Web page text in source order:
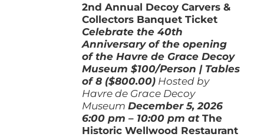
through
$800.00
2nd Annual Decoy Carvers &
Collectors Banquet Ticket
Celebrate the 40th
Anniversary of the opening
of the Havre de Grace Decoy
Museum$100/Person | Tables
of 8 ($800.00) Hosted by
Havre de Grace Decoy
Museum December 5, 2026
6:00 pm – 10:00 pm atThe
Historic Wellwood Restaurant